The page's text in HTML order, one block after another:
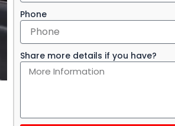
Phone
Share more details if you have?